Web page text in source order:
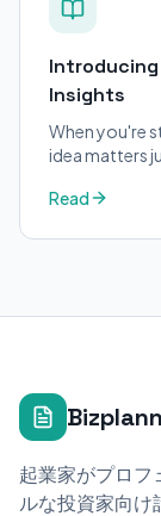
Insights
When you're
idea matters
Read
起業家がプロフ
ルな投資家向け